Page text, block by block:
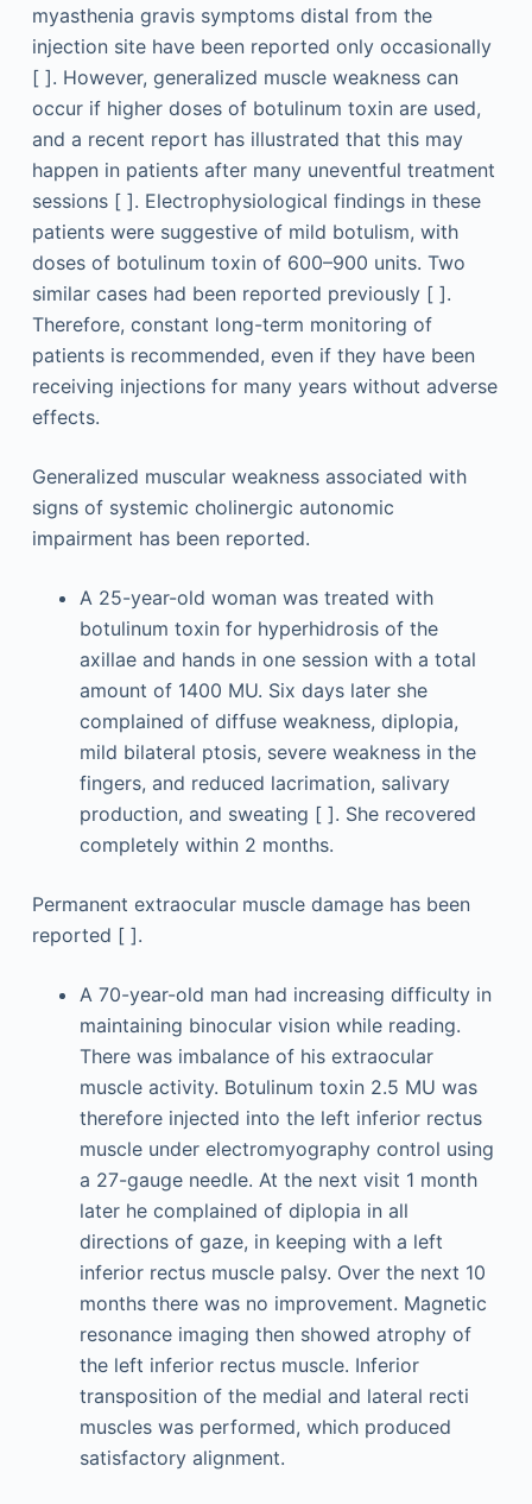
myasthenia gravis symptoms distal from the
injection site have been reported only occasionally
[ ]. However, generalized muscle weakness can
occur if higher doses of botulinum toxin are used,
and a recent report has illustrated that this may
happen in patients after many uneventful treatment
sessions [ ]. Electrophysiological findings in these
patients were suggestive of mild botulism, with
doses of botulinum toxin of 600–900 units. Two
similar cases had been reported previously [ ].
Therefore, constant long-term monitoring of
patients is recommended, even if they have been
receiving injections for many years without adverse
effects.
Generalized muscular weakness associated with
signs of systemic cholinergic autonomic
impairment has been reported.
A 25-year-old woman was treated with
botulinum toxin for hyperhidrosis of the
axillae and hands in one session with a total
amount of 1400 MU. Six days later she
complained of diffuse weakness, diplopia,
mild bilateral ptosis, severe weakness in the
fingers, and reduced lacrimation, salivary
production, and sweating [ ]. She recovered
completely within 2 months.
Permanent extraocular muscle damage has been
reported [ ].
A 70-year-old man had increasing difficulty in
maintaining binocular vision while reading.
There was imbalance of his extraocular
muscle activity. Botulinum toxin 2.5 MU was
therefore injected into the left inferior rectus
muscle under electromyography control using
a 27-gauge needle. At the next visit 1 month
later he complained of diplopia in all
directions of gaze, in keeping with a left
inferior rectus muscle palsy. Over the next 10
months there was no improvement. Magnetic
resonance imaging then showed atrophy of
the left inferior rectus muscle. Inferior
transposition of the medial and lateral recti
muscles was performed, which produced
satisfactory alignment.